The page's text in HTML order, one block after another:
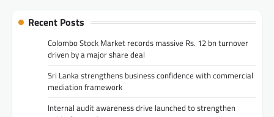
Recent Posts
Colombo Stock Market records massive Rs. 12 bn turnover
driven by a major share deal
Sri Lanka strengthens business confidence with commercial
mediation framework
Internal audit awareness drive launched to strengthen